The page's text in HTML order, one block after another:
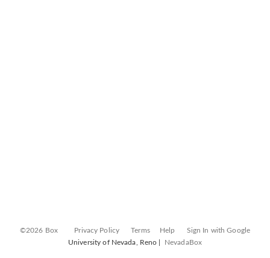
©2026 Box Privacy Policy Terms Help
Sign In with Google
University of Nevada, Reno | NevadaBox